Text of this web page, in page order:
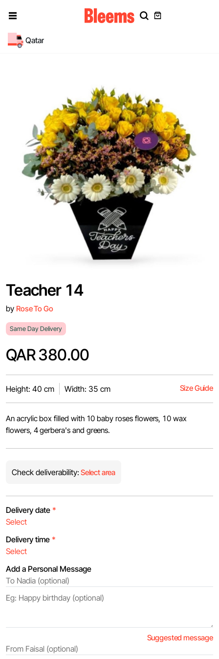
Qatar
Teacher 14
by Rose To Go
Same Day Delivery
QAR 380.00
Height: 40 cm Width: 35 cm Size Guide
An acrylic box filled with 10 baby roses flowers, 10 wax
flowers, 4 gerbera's and greens.
Check deliverability: Select area
Delivery date *
Delivery time *
Add a Personal Message
Suggested message